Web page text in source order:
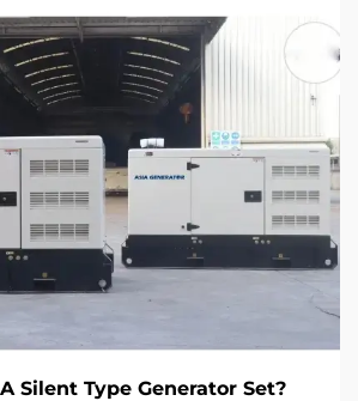
Silent Type Generator Set?